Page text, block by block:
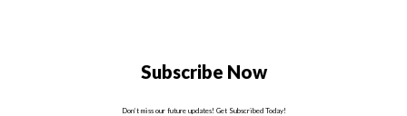
Subscribe Now
Don’t miss our future updates! Get Subscribed Today!